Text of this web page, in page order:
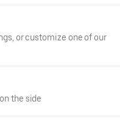
or customize one of our
the side